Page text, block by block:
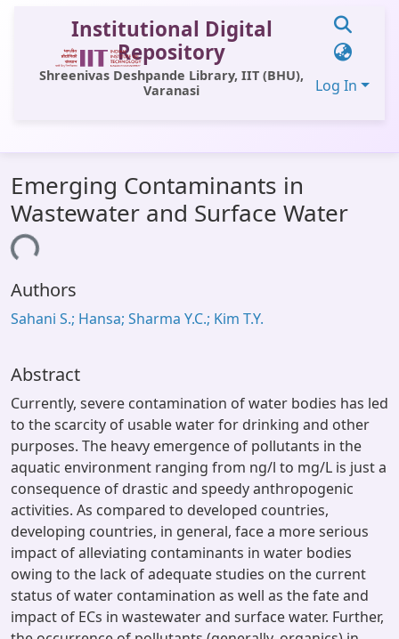
Institutional Digital
Repository
Shreenivas Deshpande Library, IIT (BHU),
Varanasi
Log In
All of DSpace
Statistics
Library Website
OPAC
Window (ERMS)
Emerging Contaminants in
Wastewater and Surface Water
Authors
Sahani S.; Hansa; Sharma Y.C.; Kim T.Y.
Abstract
Currently, severe contamination of water bodies has led
to the scarcity of usable water for drinking and other
purposes. The heavy emergence of pollutants in the
aquatic environment ranging from ng/l to mg/L is just a
consequence of drastic and speedy anthropogenic
activities. As compared to developed countries,
developing countries, in general, face a more serious
impact of alleviating contaminants in water bodies
owing to the lack of adequate studies on the current
status of water contamination as well as the fate and
impact of ECs in wastewater and surface water. Further,